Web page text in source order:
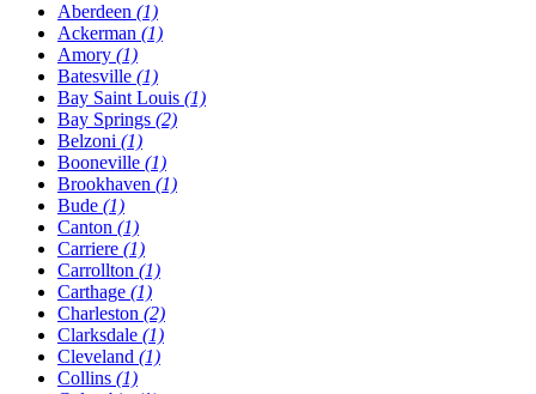
Aberdeen (1)
Ackerman (1)
Amory (1)
Batesville (1)
Bay Saint Louis (1)
Bay Springs (2)
Belzoni (1)
Booneville (1)
Brookhaven (1)
Bude (1)
Canton (1)
Carriere (1)
Carrollton (1)
Carthage (1)
Charleston (2)
Clarksdale (1)
Cleveland (1)
Collins (1)